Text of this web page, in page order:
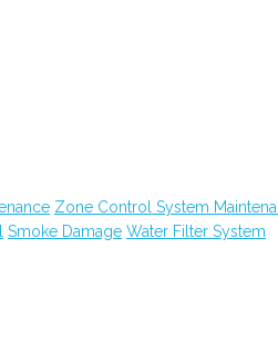
Zone Control System
Smoke Damage Water Filter System